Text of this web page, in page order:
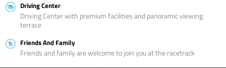
Driving Center
Driving Center with premium facilities and panoramic viewing
terrace
Friends And Family
Friends and family are welcome to join you at the racetrack